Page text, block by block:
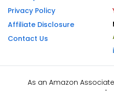
Privacy Policy
Affiliate Disclosure
Contact Us
As an Amazon